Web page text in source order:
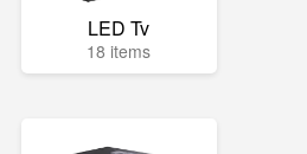
LED Tv
18 items